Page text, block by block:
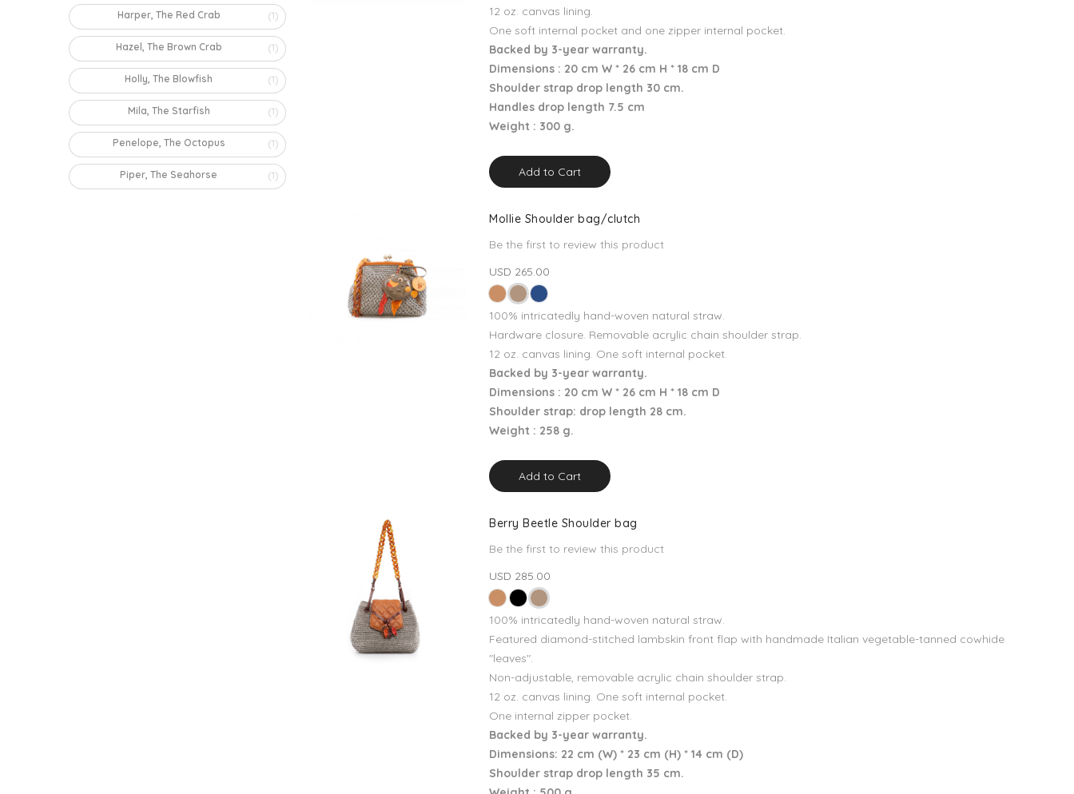
Harper, The Red Crab (1)
Hazel, The Brown Crab (1)
Holly, The Blowfish (1)
Mila, The Starfish (1)
Penelope, The Octopus (1)
Piper, The Seahorse (1)
12 oz. canvas lining.
One soft internal pocket and one zipper internal pocket.
Backed by 3-year warranty.
Dimensions : 20 cm W * 26 cm H * 18 cm D
Shoulder strap drop length 30 cm.
Handles drop length 7.5 cm
Weight : 300 g.
Add to Cart
Mollie Shoulder bag/clutch
Be the first to review this product
USD 265.00
100% intricatedly hand-woven natural straw.
Hardware closure. Removable acrylic chain shoulder strap.
12 oz. canvas lining. One soft internal pocket.
Backed by 3-year warranty.
Dimensions : 20 cm W * 26 cm H * 18 cm D
Shoulder strap: drop length 28 cm.
Weight : 258 g.
Add to Cart
Berry Beetle Shoulder bag
Be the first to review this product
USD 285.00
100% intricatedly hand-woven natural straw.
Featured diamond-stitched lambskin front flap with handmade Italian vegetable-tanned cowhide
"leaves".
Non-adjustable, removable acrylic chain shoulder strap.
12 oz. canvas lining. One soft internal pocket.
One internal zipper pocket.
Backed by 3-year warranty.
Dimensions: 22 cm (W) * 23 cm (H) * 14 cm (D)
Shoulder strap drop length 35 cm.